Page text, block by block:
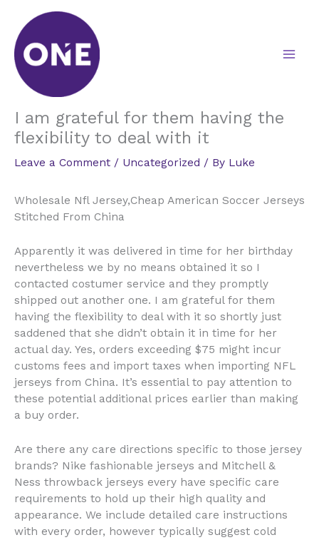
content
I am grateful for them having the
flexibility to deal with it
Leave a Comment / Uncategorized / By Luke
Wholesale Nfl Jersey,Cheap American Soccer Jerseys
Stitched From China
Apparently it was delivered in time for her birthday
nevertheless we by no means obtained it so I
contacted costumer service and they promptly
shipped out another one. I am grateful for them
having the flexibility to deal with it so shortly just
saddened that she didn’t obtain it in time for her
actual day. Yes, orders exceeding $75 might incur
customs fees and import taxes when importing NFL
jerseys from China. It’s essential to pay attention to
these potential additional prices earlier than making
a buy order.
Are there any care directions specific to those jersey
brands? Nike fashionable jerseys and Mitchell &
Ness throwback jerseys every have specific care
requirements to hold up their high quality and
appearance. We include detailed care instructions
with every order, however typically suggest cold